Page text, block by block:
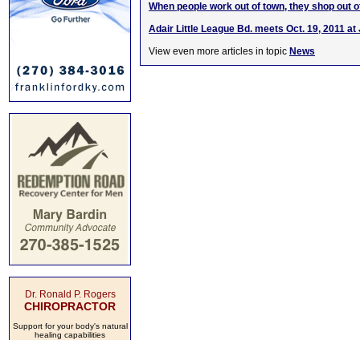
Dr. Ronald P. Rogers
CHIROPRACTOR
Support for your body's natural
healing capabilities
When people work out of town, they shop out
Adair Little League Bd. meets Oct. 19, 2011
View even more articles in topic News